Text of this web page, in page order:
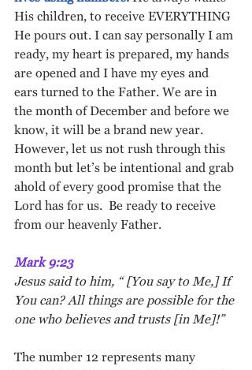
His children, to receive EVERYTHING
He pours out. I can say personally I am
ready, my heart is prepared, my hands
are opened and I have my eyes and
ears turned to the Father. We are in
the month of December and before we
know, it will be a brand new year.
However, let us not rush through this
month but let’s be intentional and grab
ahold of every good promise that the
Lord has for us.  Be ready to receive
from our heavenly Father.
Mark 9:23
Jesus said to him, “ [You say to Me,] If
You can? All things are possible for the
one who believes and trusts [in Me]!”
The number 12 represents many